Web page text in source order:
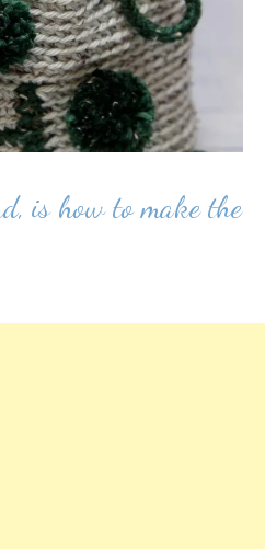
is how to make the